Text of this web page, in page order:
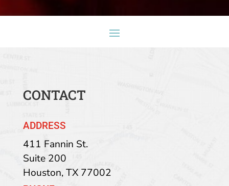
CONTACT
ADDRESS
411 Fannin St.
Suite 200
Houston,TX 77002